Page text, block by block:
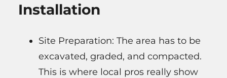
Installation
Site Preparation: The area has to be
excavated, graded, and compacted.
This is where local pros really show